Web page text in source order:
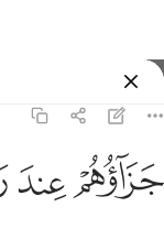
خالدين فيها
خَـٰلِدِينَ فِيهَآ أَبَدًۭا
ﱝﱞ